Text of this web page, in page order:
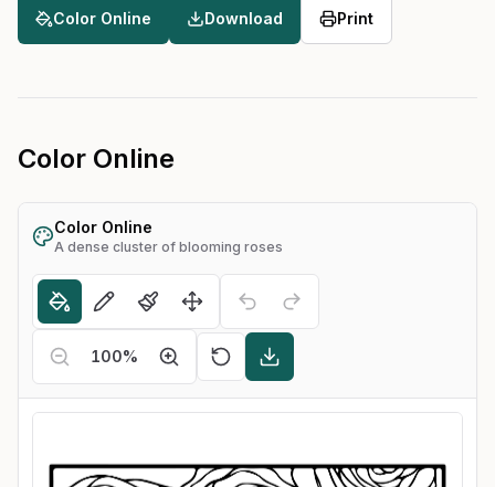
Color Online Download Print
Color Online
Color Online
A dense cluster of blooming roses
100%